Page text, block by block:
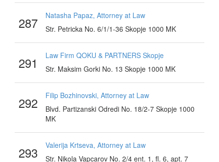
287
Natasha Papaz, Attorney at Law
Str. Petricka No. 6/1/1-36 Skopje 1000 MK
291
Law Firm QOKU & PARTNERS Skopje
Str. Maksim Gorki No. 13 Skopje 1000 MK
292
Filip Bozhinovski, Attorney at Law
Blvd. Partizanski Odredi No. 18/2-7 Skopje 1000
MK
293
Valerija Krtseva, Attorney at Law
Str. Nikola Vapcarov No. 2/4 ent. 1, fl. 6, apt. 7